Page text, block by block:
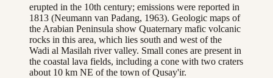
erupted in the 10th century; emissions were reported in
1813 (Neumann van Padang, 1963). Geologic maps of
the Arabian Peninsula show Quaternary mafic volcanic
rocks in this area, which lies south and west of the
Wadi al Masilah river valley. Small cones are present in
the coastal lava fields, including a cone with two craters
about 10 km NE of the town of Qusay'ir.